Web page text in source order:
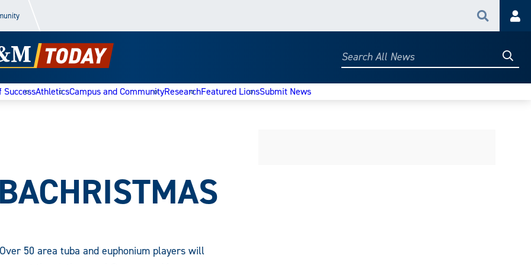
Search
Search
SuccessAthleticsCampus and CommunityResearchFeatured LionsSubmit News
Over 50 area tuba and euphonium players will